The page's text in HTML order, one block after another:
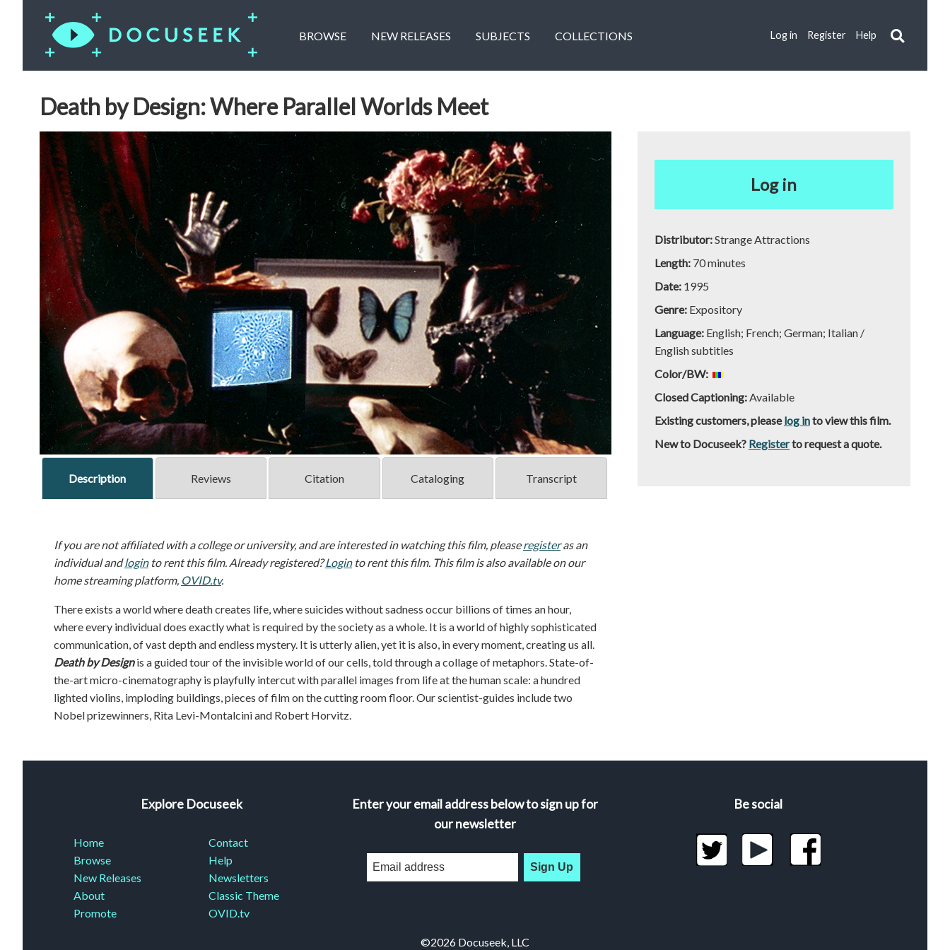
BROWSE NEW RELEASES SUBJECTS COLLECTIONS Log in Register Help
Death by Design: Where Parallel Worlds Meet
Description Reviews Citation Cataloging Transcript
If you are not affiliated with a college or university, and are interested in watching this film, pleaseregisteras an
individual andloginto rent this film. Already registered?Loginto rent this film. This film is also available on our
home streaming platform, OVID.tv.
There exists a world where death creates life, where suicides without sadness occur billions of times an hour,
where every individual does exactly what is required by the society as a whole. It is a world of highly sophisticated
communication, of vast depth and endless mystery. It is utterly alien, yet it is also, in every moment, creating us all.
Death by Designis a guided tour of the invisible world of our cells, told through a collage of metaphors. State-of-
the-art micro-cinematography is playfully intercut with parallel images from life at the human scale: a hundred
lighted violins, imploding buildings, pieces of film on the cutting room floor. Our scientist-guides include two
Nobel prizewinners, Rita Levi-Montalcini and Robert Horvitz.
Log in
Distributor:Strange Attractions
Length: 70 minutes
Date: 1995
Genre: Expository
Language: English; French; German; Italian /
English subtitles
Color/BW:
Closed Captioning:Available
Existing customers, pleaselog into view this film.
New to Docuseek? Registerto request a quote.
Explore Docuseek
Home
Browse
New Releases
About
Promote
Contact
Help
Newsletters
Classic Theme
OVID.tv
Enter your email address below to sign up for
our newsletter
Sign Up
Be social
©2026 Docuseek, LLC